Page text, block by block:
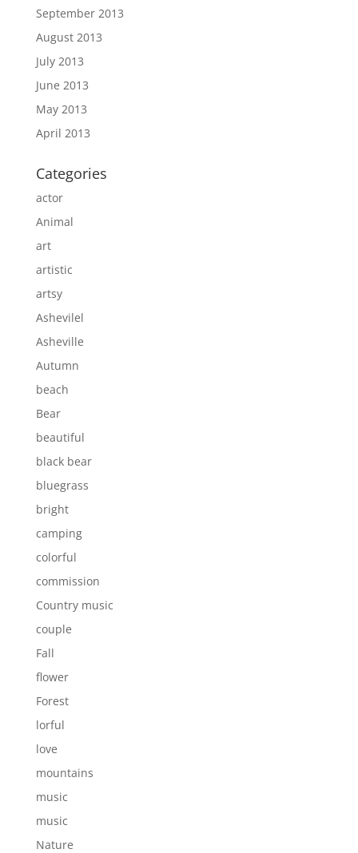
September 2013
August 2013
July 2013
June 2013
May 2013
April 2013
Categories
actor
Animal
art
artistic
artsy
Ashevilel
Asheville
Autumn
beach
Bear
beautiful
black bear
bluegrass
bright
camping
colorful
commission
Country music
couple
Fall
flower
Forest
lorful
love
mountains
music
music
Nature